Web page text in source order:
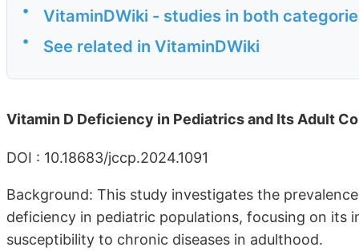
• VitaminDWiki - studies in both
• See related in VitaminDWiki
Vitamin D Deficiency in Pediatrics and Its Adult
DOI : 10.18683/jccp.2024.1091
Background: This study investigates the
deficiency in pediatric populations, focusing on its
susceptibility to chronic diseases in adulthood.